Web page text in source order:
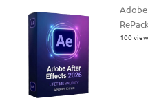
Adobe
100